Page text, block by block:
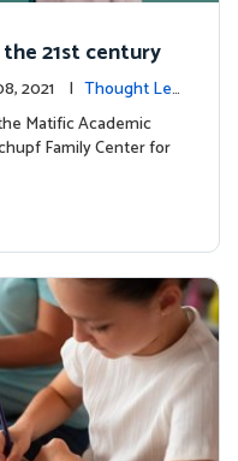
21st century
2021 | Thought Lea
Matific Academic
Family Center for